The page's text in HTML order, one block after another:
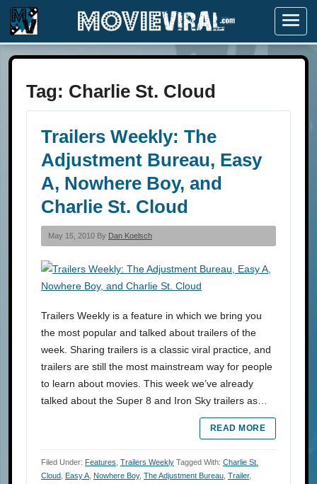
Menu
Tag: Charlie St. Cloud
Trailers Weekly: The
Adjustment Bureau, Easy
A, Nowhere Boy, and
Charlie St. Cloud
May 15, 2010 By Dan Koelsch
Trailers Weekly is a feature in which we bring you
the most popular and talked about trailers of the
week. Sharing trailers is a classic viral practice, and
trailers are still the most mainstream way for people
to learn about movies. This week we’ve already
talked about the Super 8 and Iron Sky trailers as…
READ MORE
Filed Under: Features Trailers Weekly Tagged With: Charlie St.
Cloud Easy A Nowhere Boy, The Adjustment Bureau Trailer,